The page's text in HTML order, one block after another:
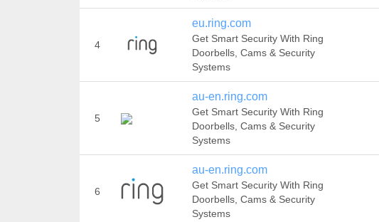
4
eu.ring.com
Get Smart Security With Ring
Doorbells, Cams & Security
Systems
5
au-en.ring.com
Get Smart Security With Ring
Doorbells, Cams & Security
Systems
6
au-en.ring.com
Get Smart Security With Ring
Doorbells, Cams & Security
Systems